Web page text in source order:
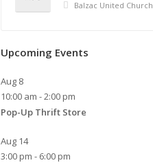
Balzac United Church
Upcoming Events
Aug 8
10:00 am -2:00 pm
Pop-Up Thrift Store
Aug 14
3:00 pm - 6:00 pm